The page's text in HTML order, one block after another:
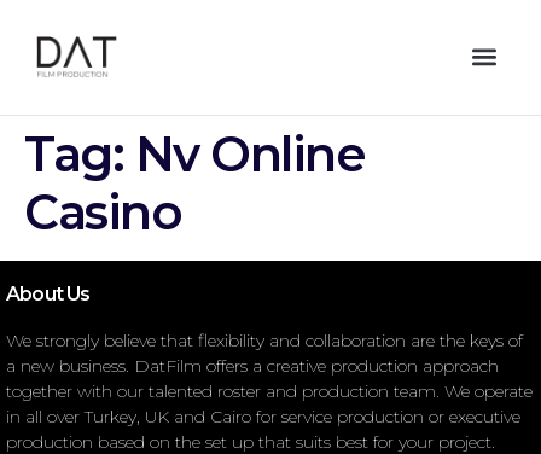
Tag: Nv Online
Casino
About Us
We strongly believe that flexibility and collaboration are the keys of
a new business. DatFilm offers a creative production approach
together with our talented roster and production team. We operate
in all over Turkey, UK and Cairo for service production or executive
production based on the set up that suits best for your project.